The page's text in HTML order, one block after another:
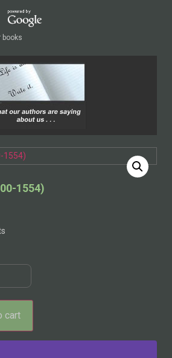
books
1554)
cart